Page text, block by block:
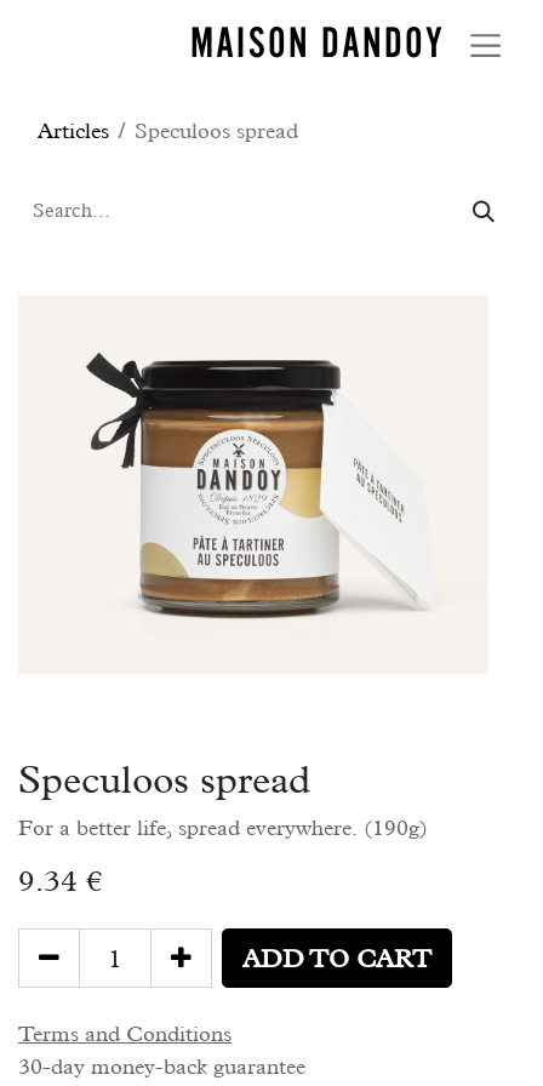
MAISON DANDOY
Articles Speculoos spread
Speculoos spread
For a better life, spread everywhere. (190g)
9.34 €
ADD TO CART
Terms and Conditions
30-day money-back guarantee